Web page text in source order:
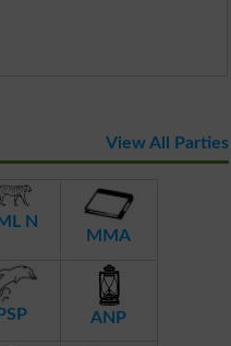
View All Parties
N
MMA
PSP ANP